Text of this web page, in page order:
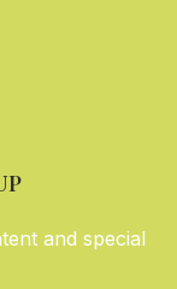
and special